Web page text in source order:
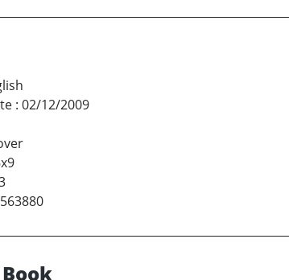
: 02/12/2009